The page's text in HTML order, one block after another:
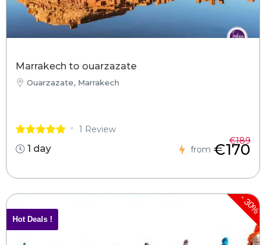
Marrakech to ouarzazate
Ouarzazate, Marrakech
1 Review
1 day from
€189
€170
-
30%
Hot Deals !